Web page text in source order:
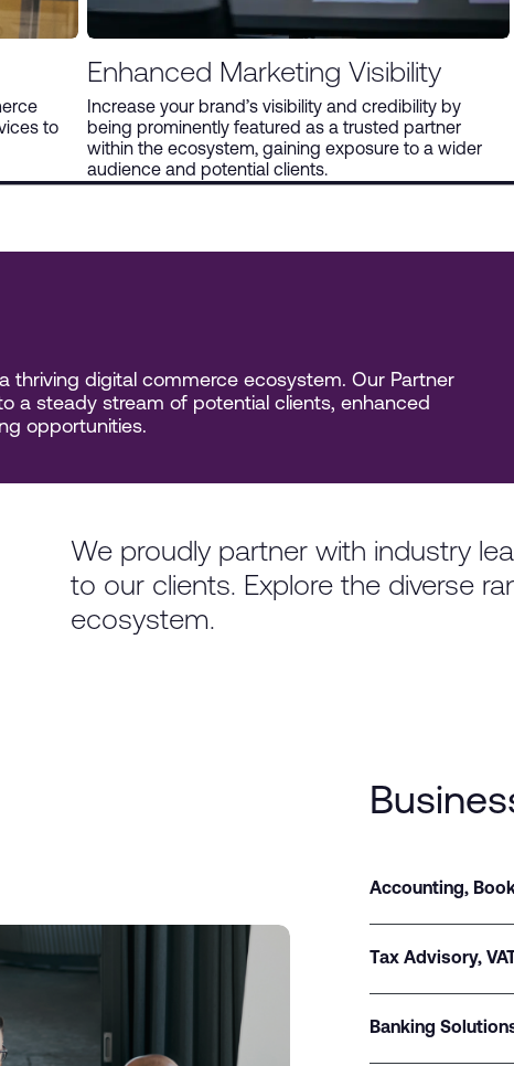
to
Enhanced Marketing Visibility
Increase your brand’s visibility and credibility by
being prominently featured as a trusted partner
within the ecosystem, gaining exposure to a wider
audience and potential clients.
thriving digital commerce ecosystem. Our Partner
a steady stream of potential clients, enhanced
opportunities.
We proudly partner with industry
to our clients. Explore the diverse
ecosystem.
Accounting,
Tax Advisory,
Banking